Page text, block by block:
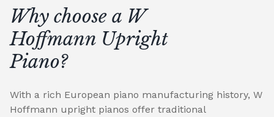
Why choose a W
Hoffmann Upright
Piano?
With a rich European piano manufacturing history, W
Hoffmann upright pianos offer traditional